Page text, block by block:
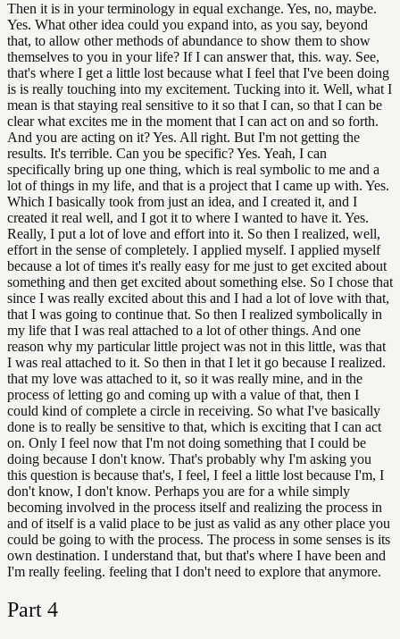
Then it is in your terminology in equal exchange. Yes, no, maybe.
Yes. What other idea could you expand into, as you say, beyond
that, to allow other methods of abundance to show them to show
themselves to you in your life? If I can answer that, this. way. See,
that's where I get a little lost because what I feel that I've been doing
is is really touching into my excitement. Tucking into it. Well, what I
mean is that staying real sensitive to it so that I can, so that I can be
clear what excites me in the moment that I can act on and so forth.
And you are acting on it? Yes. All right. But I'm not getting the
results. It's terrible. Can you be specific? Yes. Yeah, I can
specifically bring up one thing, which is real symbolic to me and a
lot of things in my life, and that is a project that I came up with. Yes.
Which I basically took from just an idea, and I created it, and I
created it real well, and I got it to where I wanted to have it. Yes.
Really, I put a lot of love and effort into it. So then I realized, well,
effort in the sense of completely. I applied myself. I applied myself
because a lot of times it's really easy for me just to get excited about
something and then get excited about something else. So I chose that
since I was really excited about this and I had a lot of love with that,
that I was going to continue that. So then I realized symbolically in
my life that I was real attached to a lot of other things. And one
reason why my particular little project was not in this little, was that
I was real attached to it. So then in that I let it go because I realized.
that my love was attached to it, so it was really mine, and in the
process of letting go and coming up with a value of that, then I
could kind of complete a circle in receiving. So what I've basically
done is to really be sensitive to that, which is exciting that I can act
on. Only I feel now that I'm not doing something that I could be
doing because I don't know. That's probably why I'm asking you
this question is because that's, I feel, I feel a little lost because I'm, I
don't know, I don't know. Perhaps you are for a while simply
becoming involved in the process itself and realizing the process in
and of itself is a valid place to be just as valid as any other place you
could be going to with the process. The process in some senses is its
own destination. I understand that, but that's where I have been and
I'm really feeling. feeling that I don't need to explore that anymore.
Part 4